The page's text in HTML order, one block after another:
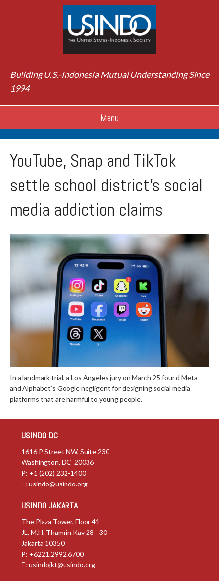
Building U.S.-Indonesia Mutual Understanding Since
1994
Menu
YouTube, Snap and TikTok
settle school district’s social
media addiction claims
In a landmark trial, a Los Angeles jury on March 25 found Meta
and Alphabet’s Google negligent for designing social media
platforms that are harmful to young people.
USINDO DC
1616 P Street NW, Suite 230
Washington, DC 20036
P: +1 (202) 232-1400
E: usindo@usindo.org
USINDO JAKARTA
The Plaza Tower, Floor 41
JL. M.H. Thamrin Kav 28 - 30
Jakarta 10350
P: +6221.2992.6700
E: usindojkt@usindo.org